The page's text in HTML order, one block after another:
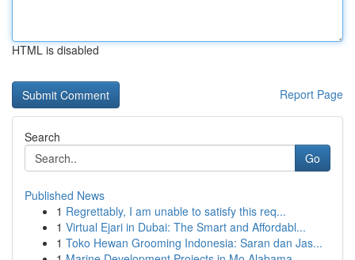
HTML is disabled
Report Page
Search
Go
Published News
1 Regrettably, I am unable to satisfy this req...
1 Virtual Ejari in Dubai: The Smart and Affordabl...
1 Toko Hewan Grooming Indonesia: Saran dan Jas...